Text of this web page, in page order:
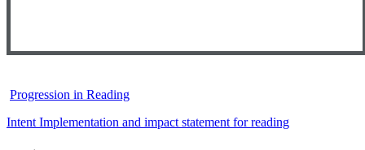
Progression in Reading
Intent Implementation and impact statement for reading